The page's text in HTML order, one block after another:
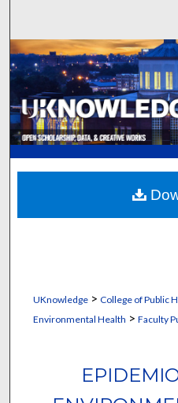
Browse
My
Digital
UKnowledge> College of Public
Environmental Health > Faculty